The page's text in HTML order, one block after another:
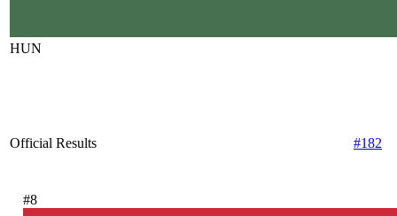
HUN
Official Results #182
#8